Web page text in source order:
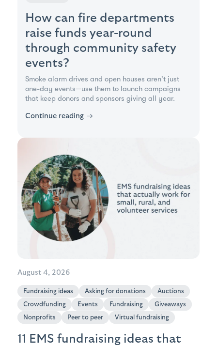
How can fire departments
raise funds year-round
through community safety
events?
Smoke alarm drives and open houses aren't just
one-day events—use them to launch campaigns
that keep donors and sponsors giving all year.
Continue reading →
August 4, 2026
Fundraising ideas Asking for donations
Auctions
Crowdfunding
Events Fundraising
Giveaways
Nonprofits
Peer to peer Virtual fundraising
11 EMS fundraising ideas that